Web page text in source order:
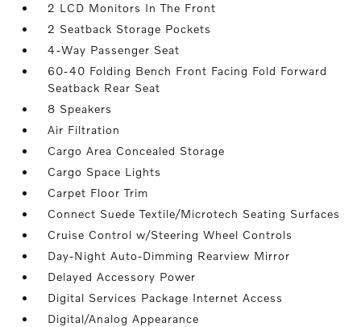
2 LCD Monitors In The Front
2 Seatback Storage Pockets
4-Way Passenger Seat
60-40 Folding Bench Front Facing Fold Forward
Seatback Rear Seat
8 Speakers
Air Filtration
Cargo Area Concealed Storage
Cargo Space Lights
Carpet Floor Trim
Connect Suede Textile/Microtech Seating Surfaces
Cruise Control w/Steering Wheel Controls
Day-Night Auto-Dimming Rearview Mirror
Delayed Accessory Power
Digital Services Package Internet Access
Digital/Analog Appearance